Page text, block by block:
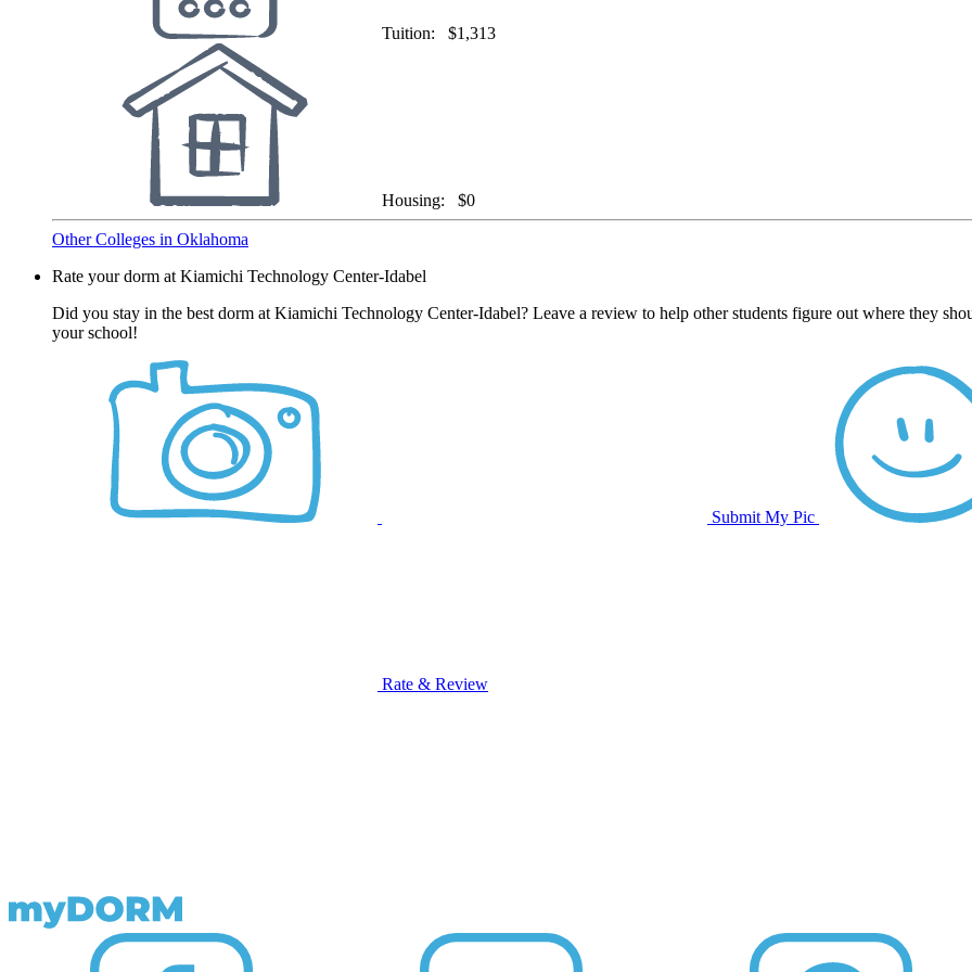
Tuition: $1,313
Housing: $0
Other Colleges in Oklahoma
Rate your dorm at Kiamichi Technology Center-Idabel
Did you stay in the best dorm at Kiamichi Technology Center-Idabel? Leave a review to help other students figure out where they
your school!
Submit My Pic
Rate & Review